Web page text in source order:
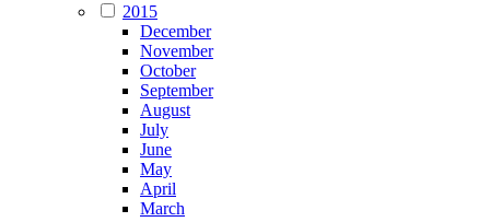
2015
December
November
October
September
August
July
June
May
April
March